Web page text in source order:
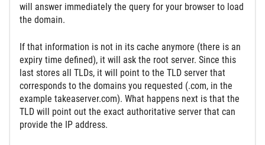
will answer immediately the query for your browser to load
the domain.
If that information is not in its cache anymore (there is an
expiry time defined), it will ask the root server. Since this
last stores all TLDs, it will point to the TLD server that
corresponds to the domains you requested (.com, in the
example takeaserver.com). What happens next is that the
TLD will point out the exact authoritative server that can
provide the IP address.